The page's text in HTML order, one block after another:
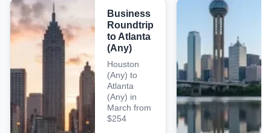
Business
Roundtrip
to Atlanta
(Any)
Houston
(Any) to
Atlanta
(Any) in
March from
$254